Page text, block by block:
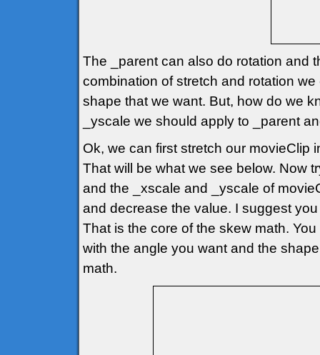
The _parent can also do rotation and
combination of stretch and rotation
shape that we want. But, how do we
_yscale we should apply to _parent
Ok, we can first stretch our movieClip
That will be what we see below. Now
and the _xscale and _yscale of
and decrease the value. I suggest
That is the core of the skew math.
with the angle you want and the
math.